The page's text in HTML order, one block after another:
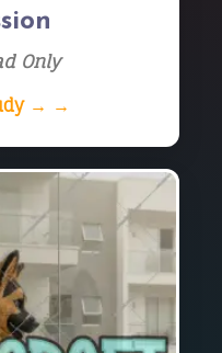
Only
→ →